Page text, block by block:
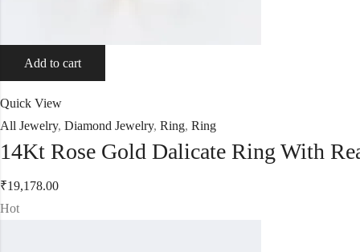
Add to cart
Quick View
All Jewelry, Diamond Jewelry, Ring, Ring
14Kt Rose Gold Dalicate Ring With
₹19,178.00
Hot